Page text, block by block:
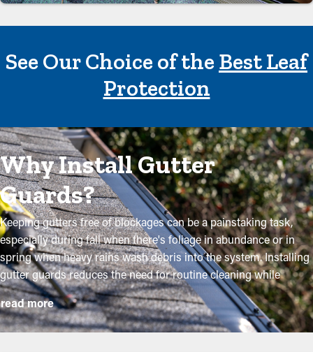
See Our Choice of theBest Leaf
Protection
Why Install Gutter
Guards?
Keeping gutters free of blockages can be a painstaking task,
especially during fall when there's foliage in abundance or in
spring when heavy rains wash debris into the system. Installing
gutter guards reduces the need for routine cleaning while
helping to preserve the quality of the system. Professional
installations ensure they fit properly and offer the most benefits.
Below are some compelling reasons why property owners need
read more